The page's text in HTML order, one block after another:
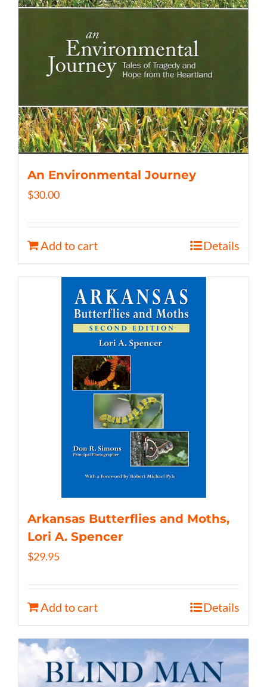
An Environmental Journey
$30.00
Add to cart Details
Arkansas Butterflies and Moths,
Lori A. Spencer
$29.95
Add to cart Details